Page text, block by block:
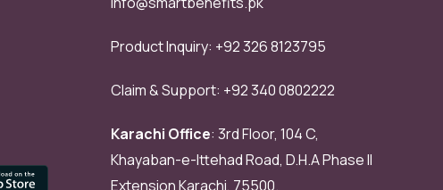
Product Inquiry: +92 326 8123795
Claim & Support: +92 340 0802222
Karachi Office: 3rd Floor, 104 C,
Khayaban-e-Ittehad Road, D.H.A Phase II
Extension Karachi, 75500.